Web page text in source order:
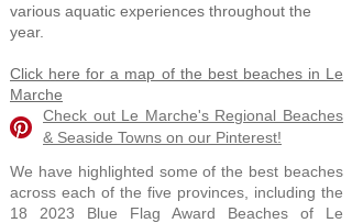
various aquatic experiences throughout the
year.
Click here for a map of the best beaches in Le
Marche
Check out Le Marche's Regional Beaches
& Seaside Towns on our Pinterest!
We have highlighted some of the best beaches
across each of the five provinces, including the
18 2023 Blue Flag Award Beaches of Le